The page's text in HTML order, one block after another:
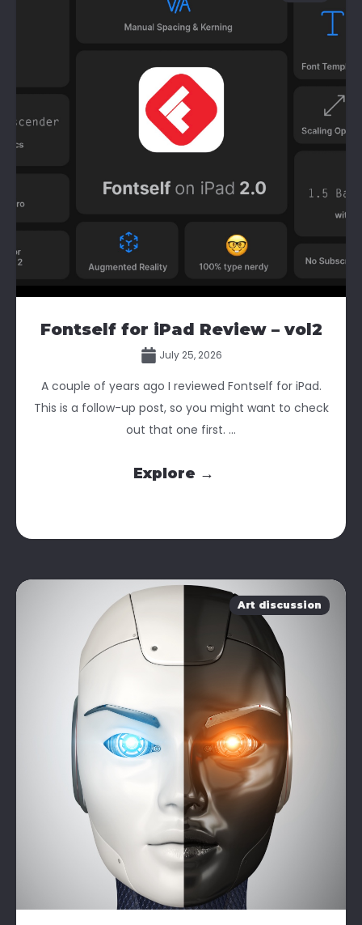
Fontself for iPad Review – vol2
July 25, 2026
A couple of years ago I reviewed Fontself for iPad.
This is a follow-up post, so you might want to check
out that one first. ...
Explore →
Art discussion